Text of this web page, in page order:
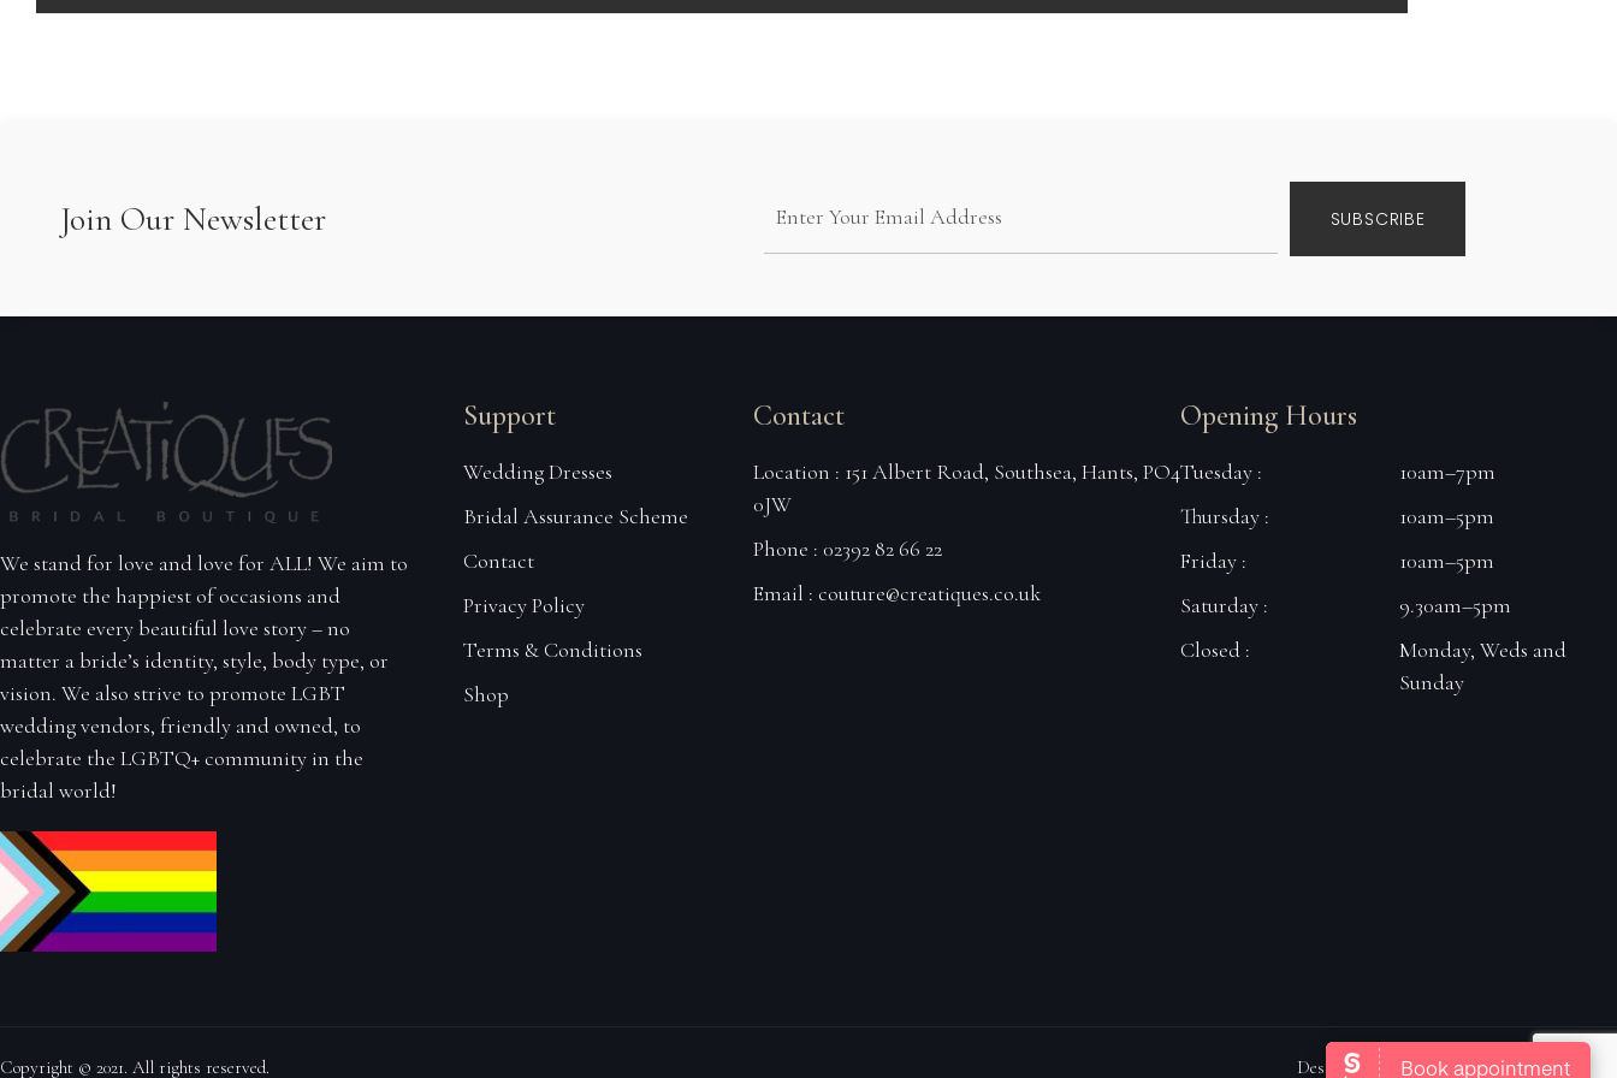
Join Our Newsletter SUBSCRIBE
We stand for love and love for ALL! We aim to
promote the happiest of occasions and
celebrate every beautiful love story – no
matter a bride’s identity, style, body type, or
vision. We also strive to promote LGBT
wedding vendors, friendly and owned, to
celebrate the LGBTQ+ community in the
bridal world!
Support
Wedding Dresses
Bridal Assurance Scheme
Contact
Privacy Policy
Terms & Conditions
Shop
Contact
Location : 151 Albert Road, Southsea, Hants, PO4
0JW
Phone : 02392 82 66 22
Email : couture@creatiques.co.uk
Opening Hours
Tuesday :
Thursday :
Friday :
Saturday :
Closed :
10am–7pm
10am–5pm
10am–5pm
9.30am–5pm
Monday, Weds and
Sunday
Copyright © 2021. All rights reserved. Designed By Carrot Top Marketing